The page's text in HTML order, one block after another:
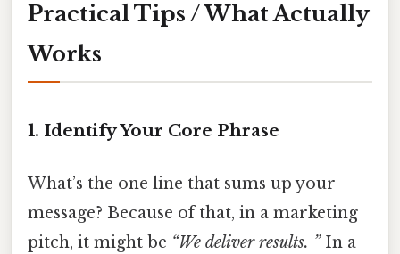
Practical Tips / What Actually
Works
1. Identify Your Core Phrase
What’s the one line that sums up your
message? Because of that, in a marketing
pitch, it might be “We deliver results. ”In a